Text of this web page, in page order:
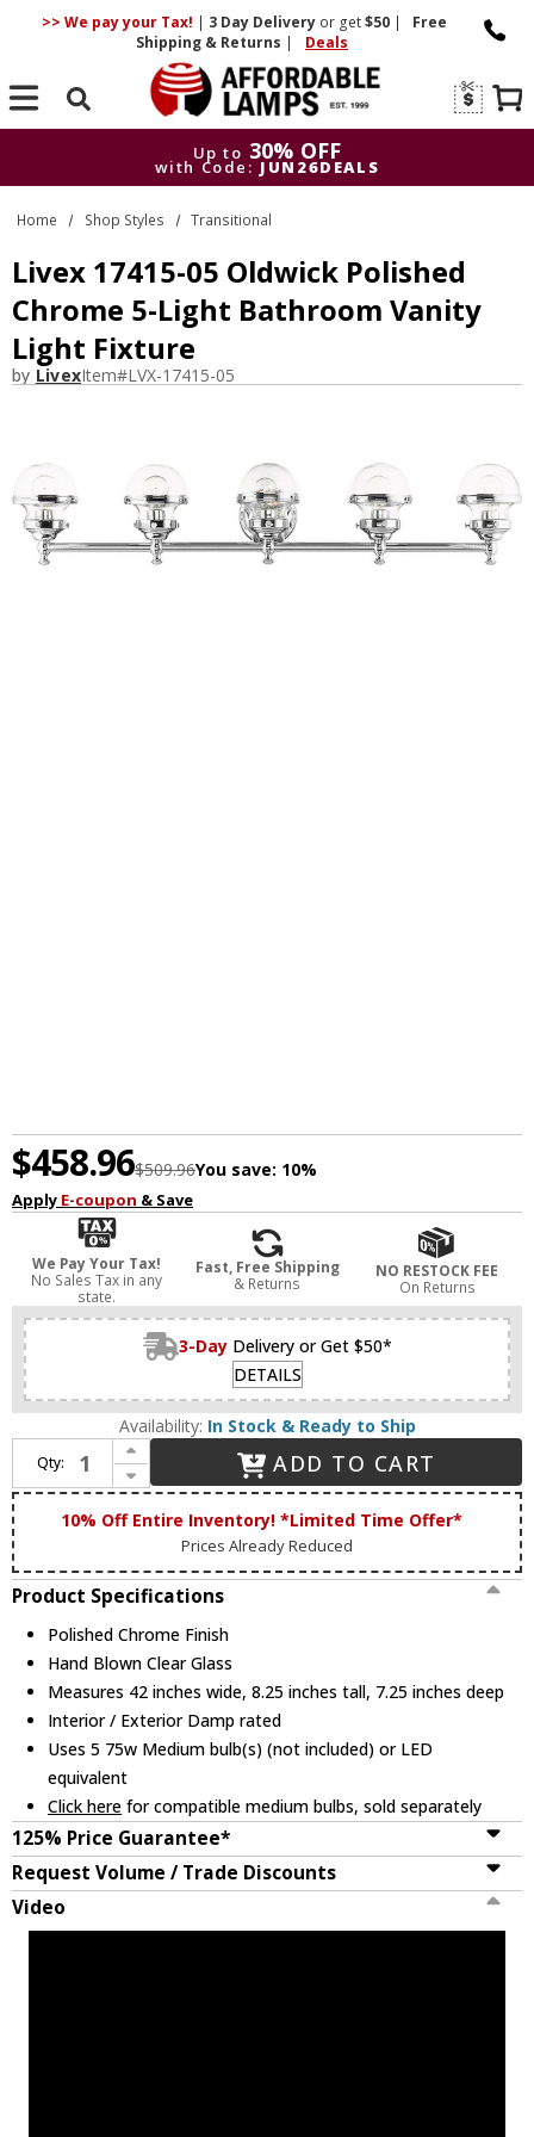
>> We pay your Tax! | 3 DayDelivery or get$50 |
Free
Shipping & Returns | Deals
Search
Up to 30% OFF
with Code: JUN26DEALS
Up to
30% OFF
with Code: JUN26DEALS
Home Shop Styles Transitional
Livex 17415-05 Oldwick Polished
Chrome 5-Light Bathroom Vanity
Light Fixture
by LivexItem#LVX-17415-05
$458.96$509.96You save: 10%
Apply E-coupon & Save
We Pay Your Tax!
No Sales Tax in any
state.
Fast, Free Shipping
& Returns
NO RESTOCK FEE
On Returns
3-Day Delivery or Get $50*
DETAILS
Availability: In Stock & Ready to Ship
Qty:
Increase Quantity of Livex 17415-05 Oldwick Polished Chrome 5-Light Bathroom Vanity Light Fixture
Decrease Quantity of Livex 17415-05 Oldwick Polished Chrome 5-Light Bathroom Vanity Light Fixture
ADD TO CART
10% Off Entire Inventory! *Limited Time Offer*
Prices Already Reduced
Product Specifications
Polished Chrome Finish
Hand Blown Clear Glass
Measures 42 inches wide, 8.25 inches tall, 7.25 inches deep
Interior / Exterior Damp rated
Uses 5 75w Medium bulb(s) (not included) or LED
equivalent
Click here for compatible medium bulbs, sold separately
125% Price Guarantee*
Request Volume / Trade Discounts
Video